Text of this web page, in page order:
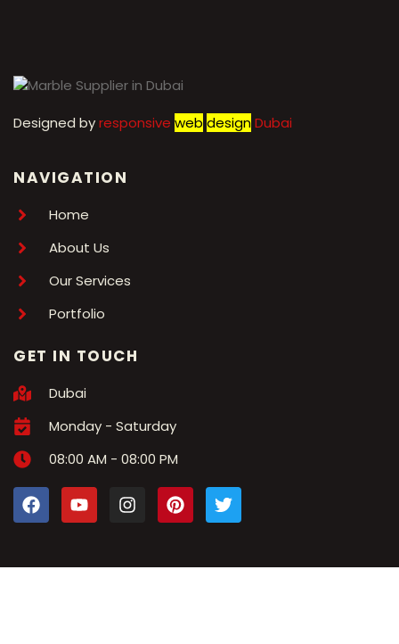
Designed byresponsive web designDubai
NAVIGATION
Home
About Us
Our Services
Portfolio
GET IN TOUCH
Dubai
Monday - Saturday
08:00 AM - 08:00 PM